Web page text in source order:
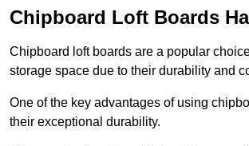
Chipboard Loft Boards
Chipboard loft boards are a popular
storage space due to their durability and
One of the key advantages of using
their exceptional durability.